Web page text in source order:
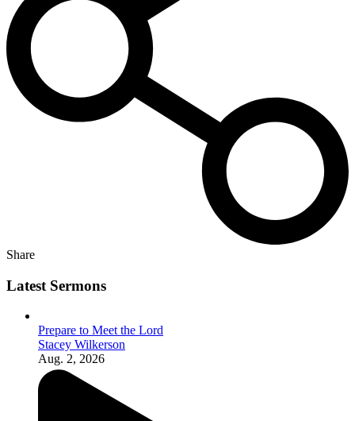
Share
Latest Sermons
Prepare to Meet the Lord
Stacey Wilkerson
Aug. 2, 2026